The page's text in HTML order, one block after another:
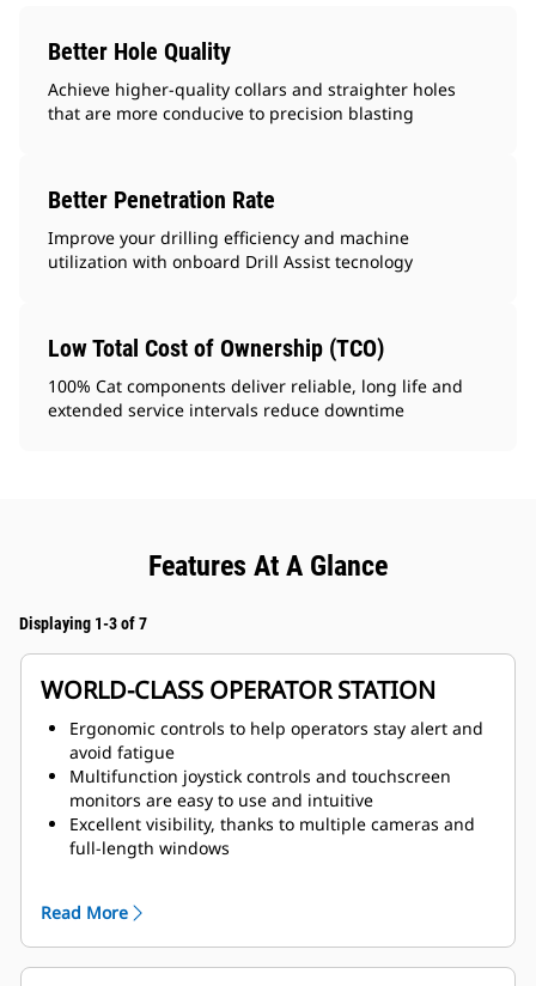
Better Hole Quality
Achieve higher-quality collars and straighter holes
that are more conducive to precision blasting
Better Penetration Rate
Improve your drilling efficiency and machine
utilization with onboard Drill Assist tecnology
Low Total Cost of Ownership (TCO)
100% Cat components deliver reliable, long life and
extended service intervals reduce downtime
Features At A Glance
Displaying 1-3 of 7
WORLD-CLASS OPERATOR STATION
Ergonomic controls to help operators stay alert and
avoid fatigue
Multifunction joystick controls and touchscreen
monitors are easy to use and intuitive
Excellent visibility, thanks to multiple cameras and
full-length windows
Read More